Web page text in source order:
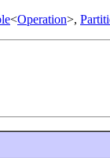
<Operation>,